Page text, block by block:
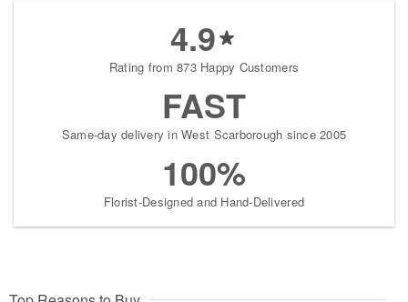
4.9
Rating from 873 Happy Customers
FAST
Same-day delivery in West Scarborough since 2005
100%
Florist-Designed and Hand-Delivered